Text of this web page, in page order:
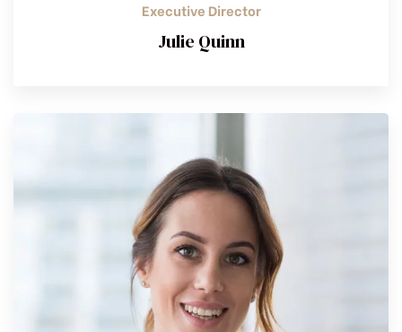
Executive Director
Julie Quinn